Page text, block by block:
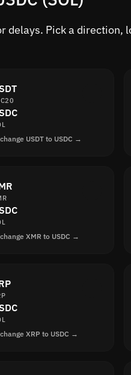
delays. Pick a direction,
USDT to USDC →
XMR to USDC →
XRP to USDC →